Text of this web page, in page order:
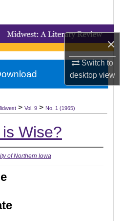
×
Switch to
desktopview
Collections
Network™
> Vol. 9 > No. 1 (1965)
Wise?
of Northern Iowa